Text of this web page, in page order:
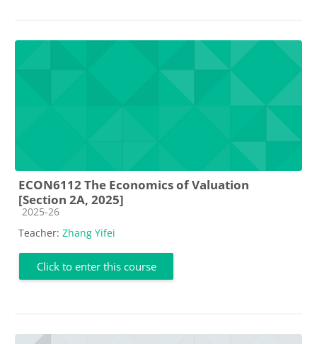
ECON6112 The Economics of Valuation
[Section 2A, 2025]
Course category
2025-26
Teacher: Zhang Yifei
Click to enter this course